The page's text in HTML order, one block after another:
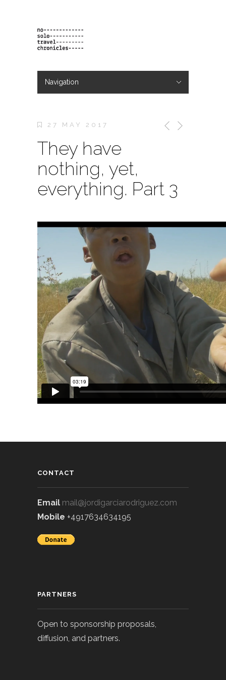
Navigation
27 MAY 2017
They have
nothing, yet,
everything. Part 3
CONTACT
Email mail@jordigarciarodriguez.com
Mobile +4917634634195
PARTNERS
Open to sponsorship proposals,
diffusion, and partners.